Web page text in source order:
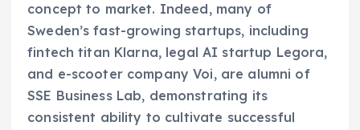
concept to market. Indeed, many of
Sweden’s fast-growing startups, including
fintech titan Klarna, legal AI startup Legora,
and e-scooter company Voi, are alumni of
SSE Business Lab, demonstrating its
consistent ability to cultivate successful